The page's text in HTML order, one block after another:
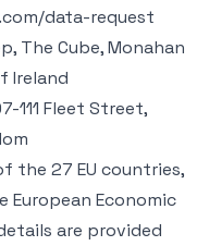
data-request
The Cube, Monahan
Ireland
111 Fleet Street,
the 27 EU countries,
European Economic
are provided